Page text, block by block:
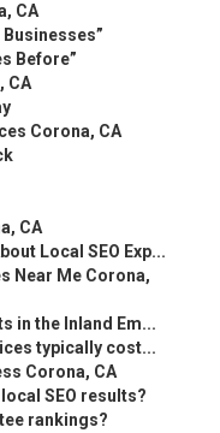
CA
Businesses”
Before”
CA
Corona, CA
CA
Local SEO Exp...
Near Me Corona,
in the Inland Em...
typically cost...
Corona, CA
SEO results?
rankings?